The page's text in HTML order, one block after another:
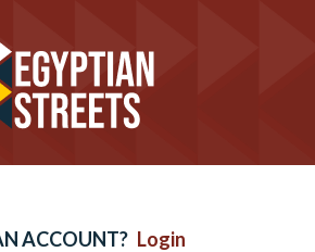
ACCOUNT? Login